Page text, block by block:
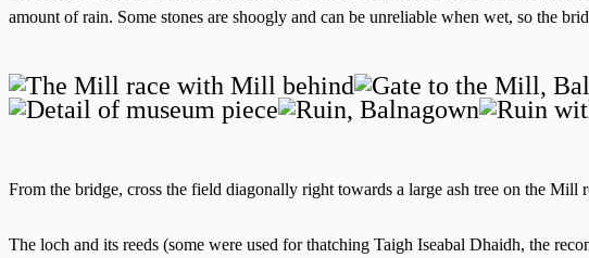
amount of rain. Some stones are shoogly and can be unreliable when wet, so the
From the bridge, cross the field diagonally right towards a large ash tree on the
The loch and its reeds (some were used for thatching Taigh Iseabal Dhaidh, the